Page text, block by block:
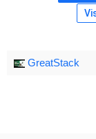
GreatStack